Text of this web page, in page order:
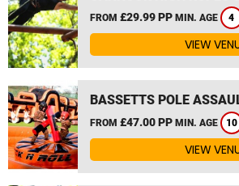
FROM £29.99 PP MIN. AGE 4
VIEW
BASSETTS POLE
FROM £47.00 PP MIN. AGE 10
VIEW